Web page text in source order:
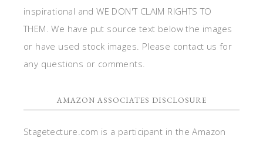
inspirational and WE DON'T CLAIM RIGHTS TO
THEM. We have put source text below the images
or have used stock images. Please contact us for
any questions or comments.
AMAZON ASSOCIATES DISCLOSURE
Stagetecture.com is a participant in the Amazon